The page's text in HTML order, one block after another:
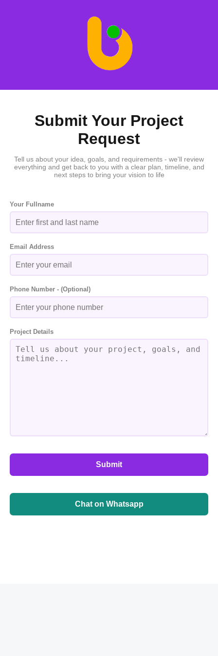
Submit Your Project
Request
Tell us about your idea, goals, and requirements - we'll review
everything and get back to you with a clear plan, timeline, and
next steps to bring your vision to life
Your Fullname
Email Address
Phone Number - (Optional)
Project Details
Submit
Chat on Whatsapp